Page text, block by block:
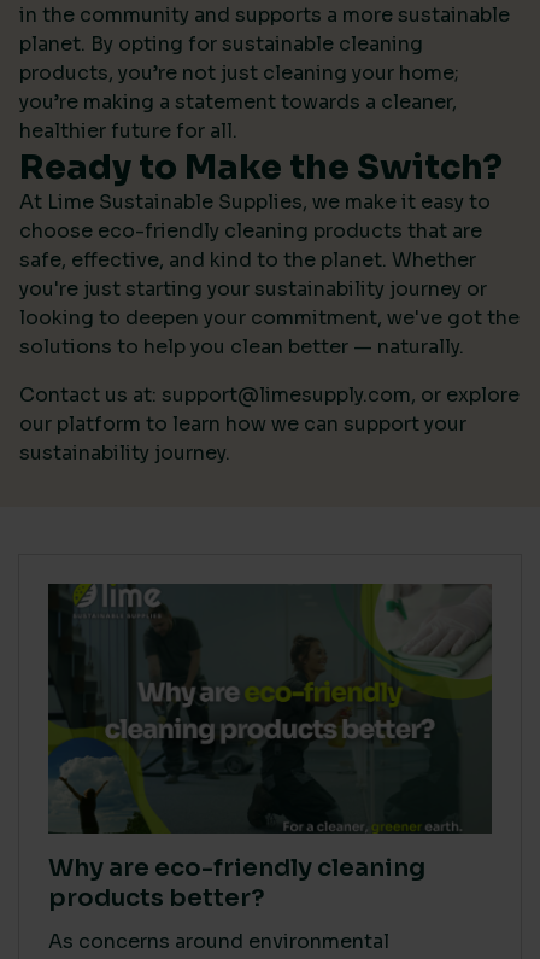
in the community and supports a more sustainable
planet. By opting for sustainable cleaning
products, you’re not just cleaning your home;
you’re making a statement towards a cleaner,
healthier future for all.
Ready to Make the Switch?
At Lime Sustainable Supplies, we make it easy to
choose eco-friendly cleaning products that are
safe, effective, and kind to the planet. Whether
you're just starting your sustainability journey or
looking to deepen your commitment, we've got the
solutions to help you clean better — naturally.
Contact us at: support@limesupply.com, or explore
our platform to learn how we can support your
sustainability journey.
Why are eco-friendly cleaning
products better?
As concerns around environmental